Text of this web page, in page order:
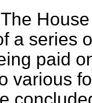
The
a series
paid
various